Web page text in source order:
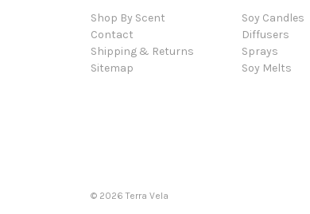
Shop By Scent
Contact
Shipping & Returns
Sitemap
Soy Candles
Diffusers
Sprays
Soy Melts
© 2026 Terra Vela